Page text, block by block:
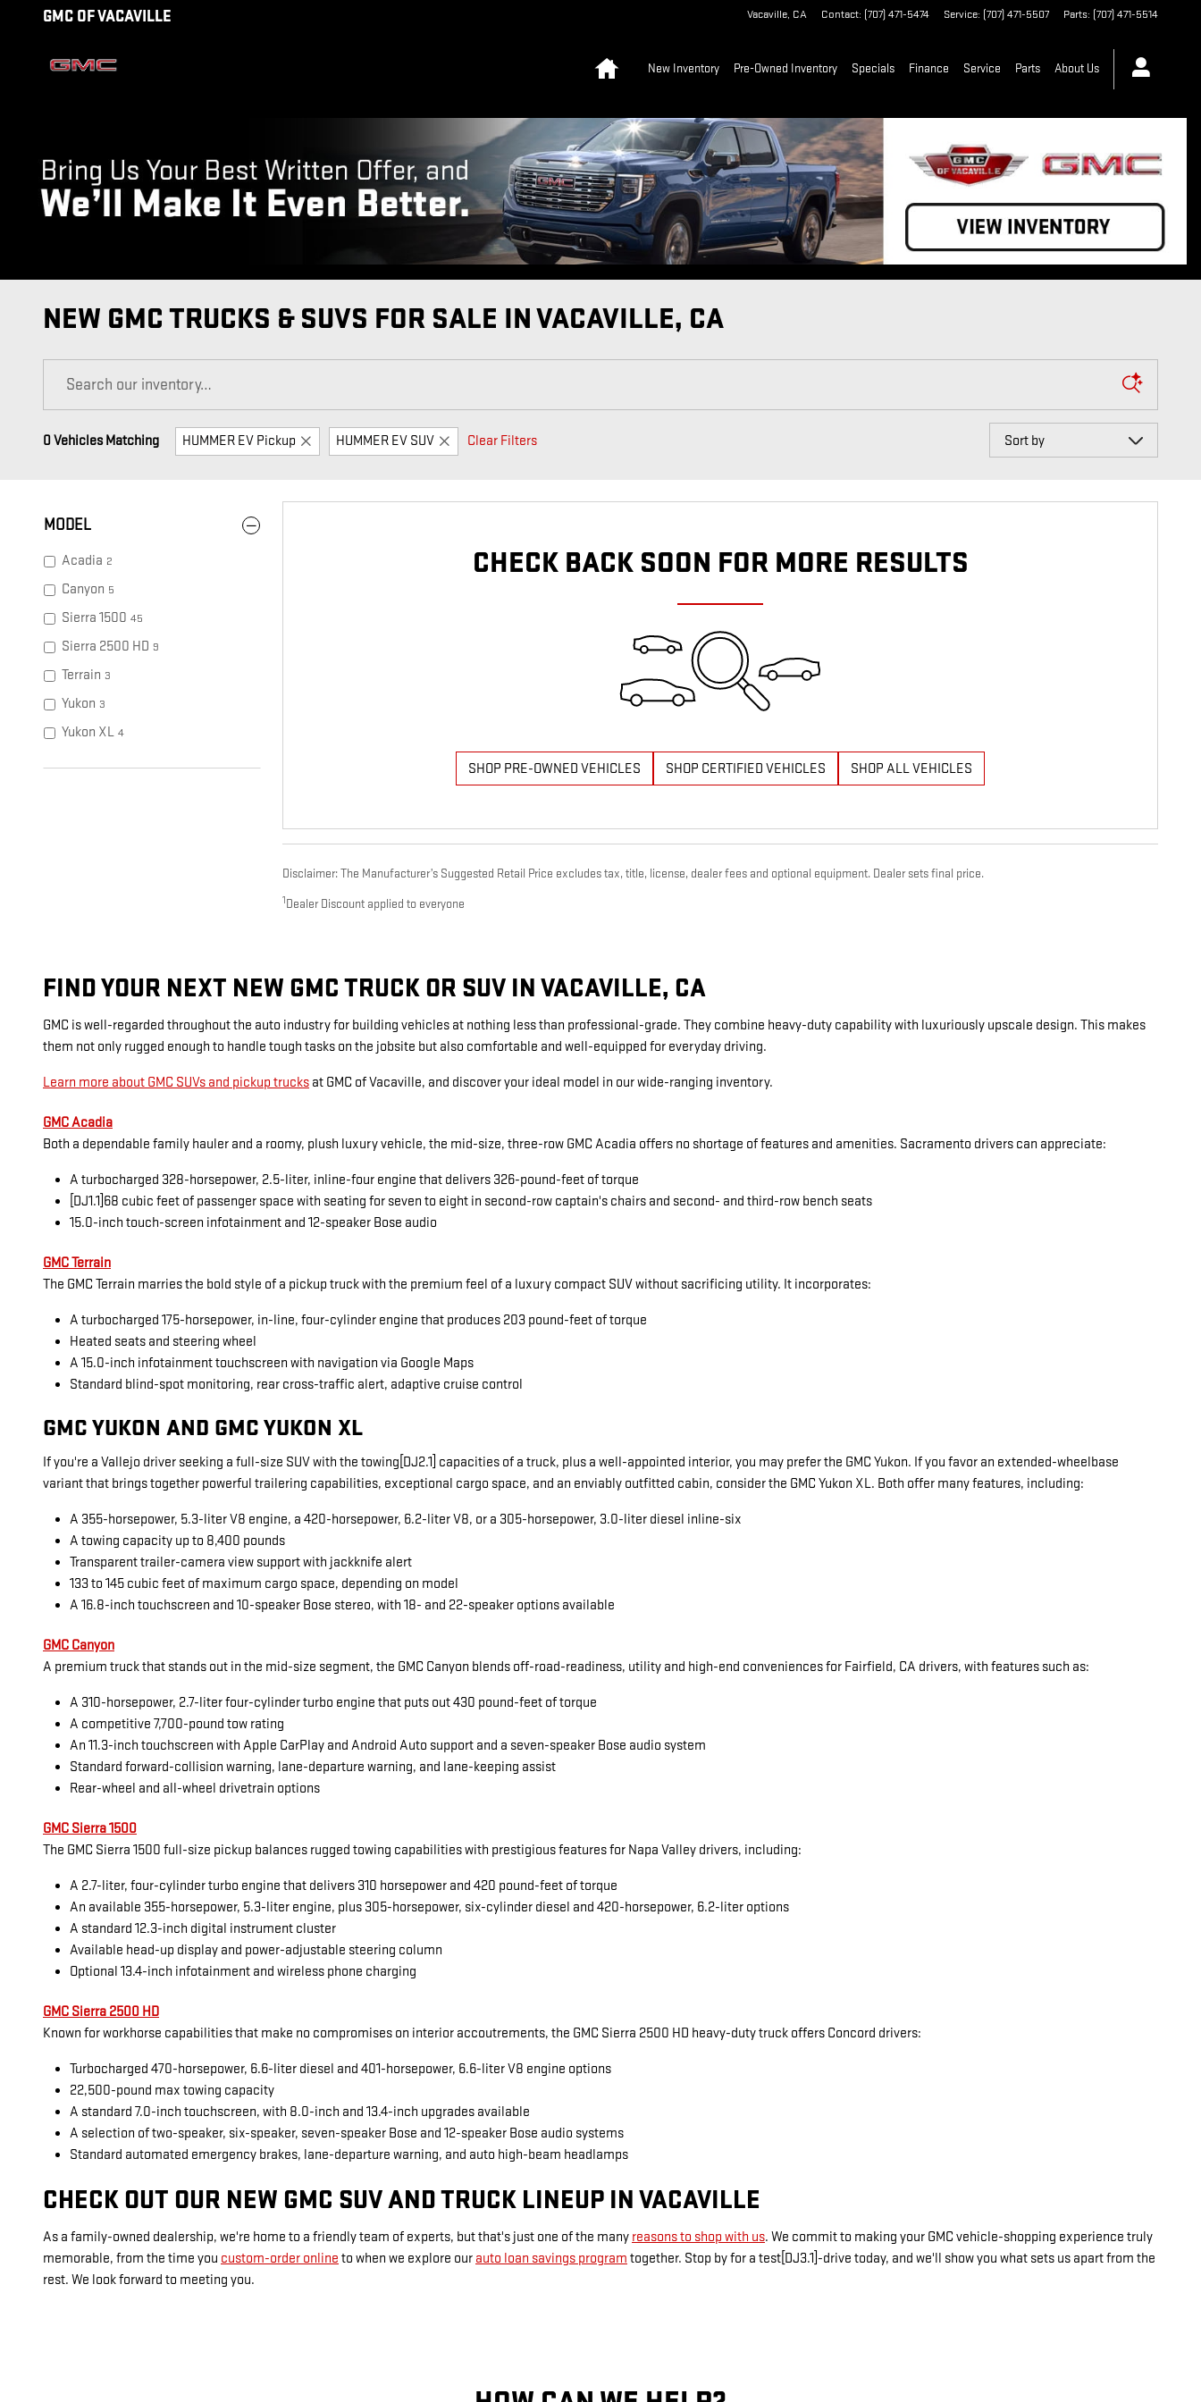
Skip to main content
GMC OF VACAVILLE Vacaville, CA Contact: (707) 471-5474 Service: (707) 471-5507 Parts: (707) 471-5514
New Inventory Pre-Owned Inventory Specials Finance Service Parts About Us
NEW GMC TRUCKS & SUVS FOR SALE IN VACAVILLE, CA
0 Vehicles Matching HUMMER EV Pickup HUMMER EV SUV Clear Filters
Sort by
MODEL
Acadia 2
Canyon 5
Sierra 1500 45
Sierra 2500 HD 9
Terrain 3
Yukon 3
Yukon XL 4
CHECK BACK SOON FOR MORE RESULTS
SHOP PRE-OWNED VEHICLES SHOP CERTIFIED VEHICLES SHOP ALL VEHICLES
Disclaimer: The Manufacturer’s Suggested Retail Price excludes tax, title, license, dealer fees and optional equipment. Dealer sets final price.
1 Dealer Discount applied to everyone
FIND YOUR NEXT NEW GMC TRUCK OR SUV IN VACAVILLE, CA
GMC is well-regarded throughout the auto industry for building vehicles at nothing less than professional-grade. They combine heavy-duty capability with luxuriously upscale design. This makes
them not only rugged enough to handle tough tasks on the jobsite but also comfortable and well-equipped for everyday driving.
Learn more about GMC SUVs and pickup trucks at GMC of Vacaville, and discover your ideal model in our wide-ranging inventory.
GMC Acadia
Both a dependable family hauler and a roomy, plush luxury vehicle, the mid-size, three-row GMC Acadia offers no shortage of features and amenities. Sacramento drivers can appreciate:
A turbocharged 328-horsepower, 2.5-liter, inline-four engine that delivers 326-pound-feet of torque
[DJ1.1]68 cubic feet of passenger space with seating for seven to eight in second-row captain's chairs and second- and third-row bench seats
15.0-inch touch-screen infotainment and 12-speaker Bose audio
GMC Terrain
The GMC Terrain marries the bold style of a pickup truck with the premium feel of a luxury compact SUV without sacrificing utility. It incorporates:
A turbocharged 175-horsepower, in-line, four-cylinder engine that produces 203 pound-feet of torque
Heated seats and steering wheel
A 15.0-inch infotainment touchscreen with navigation via Google Maps
Standard blind-spot monitoring, rear cross-traffic alert, adaptive cruise control
GMC YUKON AND GMC YUKON XL
If you're a Vallejo driver seeking a full-size SUV with the towing[DJ2.1] capacities of a truck, plus a well-appointed interior, you may prefer the GMC Yukon. If you favor an extended-wheelbase
variant that brings together powerful trailering capabilities, exceptional cargo space, and an enviably outfitted cabin, consider the GMC Yukon XL. Both offer many features, including:
A 355-horsepower, 5.3-liter V8 engine, a 420-horsepower, 6.2-liter V8, or a 305-horsepower, 3.0-liter diesel inline-six
A towing capacity up to 8,400 pounds
Transparent trailer-camera view support with jackknife alert
133 to 145 cubic feet of maximum cargo space, depending on model
A 16.8-inch touchscreen and 10-speaker Bose stereo, with 18- and 22-speaker options available
GMC Canyon
A premium truck that stands out in the mid-size segment, the GMC Canyon blends off-road-readiness, utility and high-end conveniences for Fairfield, CA drivers, with features such as:
A 310-horsepower, 2.7-liter four-cylinder turbo engine that puts out 430 pound-feet of torque
A competitive 7,700-pound tow rating
An 11.3-inch touchscreen with Apple CarPlay and Android Auto support and a seven-speaker Bose audio system
Standard forward-collision warning, lane-departure warning, and lane-keeping assist
Rear-wheel and all-wheel drivetrain options
GMC Sierra 1500
The GMC Sierra 1500 full-size pickup balances rugged towing capabilities with prestigious features for Napa Valley drivers, including:
A 2.7-liter, four-cylinder turbo engine that delivers 310 horsepower and 420 pound-feet of torque
An available 355-horsepower, 5.3-liter engine, plus 305-horsepower, six-cylinder diesel and 420-horsepower, 6.2-liter options
A standard 12.3-inch digital instrument cluster
Available head-up display and power-adjustable steering column
Optional 13.4-inch infotainment and wireless phone charging
GMC Sierra 2500 HD
Known for workhorse capabilities that make no compromises on interior accoutrements, the GMC Sierra 2500 HD heavy-duty truck offers Concord drivers:
Turbocharged 470-horsepower, 6.6-liter diesel and 401-horsepower, 6.6-liter V8 engine options
22,500-pound max towing capacity
A standard 7.0-inch touchscreen, with 8.0-inch and 13.4-inch upgrades available
A selection of two-speaker, six-speaker, seven-speaker Bose and 12-speaker Bose audio systems
Standard automated emergency brakes, lane-departure warning, and auto high-beam headlamps
CHECK OUT OUR NEW GMC SUV AND TRUCK LINEUP IN VACAVILLE
As a family-owned dealership, we're home to a friendly team of experts, but that's just one of the many reasons to shop with us. We commit to making your GMC vehicle-shopping experience truly
memorable, from the time you custom-order online to when we explore our auto loan savings program together. Stop by for a test[DJ3.1]-drive today, and we'll show you what sets us apart from the
rest. We look forward to meeting you.